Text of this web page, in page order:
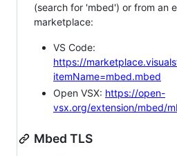
(search for 'mbed') or from an
marketplace:
VS Code:
https://
itemName=mbed.mbed
Open VSX: https://open-
vsx.org/extension/mbed/
Mbed TLS